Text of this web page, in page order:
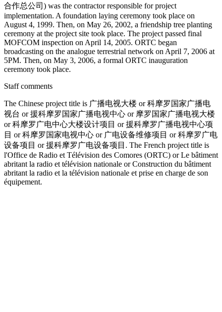
合作总公司) was the contractor responsible for project
implementation. A foundation laying ceremony took place on
August 4, 1999. Then, on May 26, 2002, a friendship tree planting
ceremony at the project site took place. The project passed final
MOFCOM inspection on April 14, 2005. ORTC began
broadcasting on the analogue terrestrial network on April 7, 2006 at
5PM. Then, on May 3, 2006, a formal ORTC inauguration
ceremony took place.
Staff comments
The Chinese project title is 广播电视大楼 or 科摩罗国家广播电
视台 or 援科摩罗国家广播电视中心 or 摩罗国家广播电视大楼
or 科摩罗广电中心大楼设计项目 or 援科摩罗广播电视中心项
目 or 科摩罗国家电视中心 or 广电设备维修项目 or 科摩罗广电
设备项目 or 援科摩罗广电设备项目. The French project title is
l'Office de Radio et Télévision des Comores (ORTC) or Le bâtiment
abritant la radio et télévision nationale or Construction du bâtiment
abritant la radio et la télévision nationale et prise en charge de son
équipement.